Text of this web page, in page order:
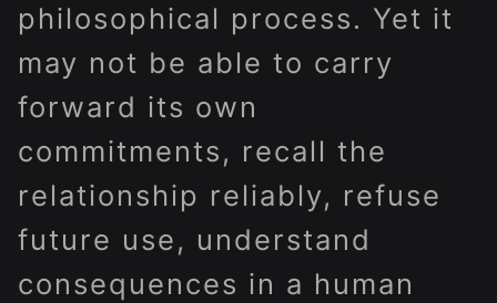
philosophical process. Yet it
may not be able to carry
forward its own
commitments, recall the
relationship reliably, refuse
future use, understand
consequences in a human